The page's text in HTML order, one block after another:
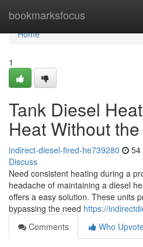
bookmarksfocus
Home
Home
1
Tank Diesel
Heat Without
indirect-diesel-fired-he739280 54
Discuss
Need consistent heating during a
headache of maintaining a diesel
offers a easy solution. These units
bypassing the need https://
Comments
Who